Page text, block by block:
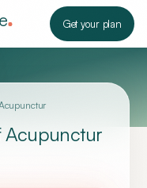
Get your plan
Acupunctur